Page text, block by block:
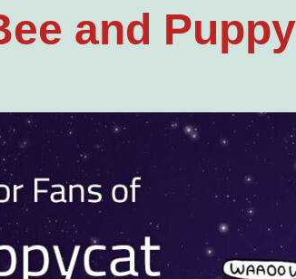
and